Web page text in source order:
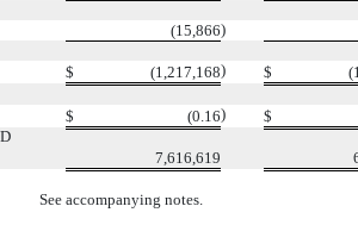
(15,866)
$ (1,217,168) $
$ (0.16) $
7,616,619
See accompanying notes.